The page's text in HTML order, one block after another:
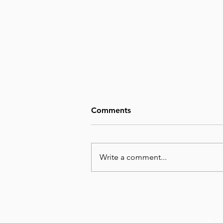
Comments
Write a comment...